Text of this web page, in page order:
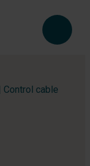
Control cable